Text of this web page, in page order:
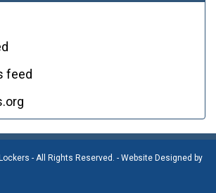
feed
- All Rights Reserved. - Website Designed by